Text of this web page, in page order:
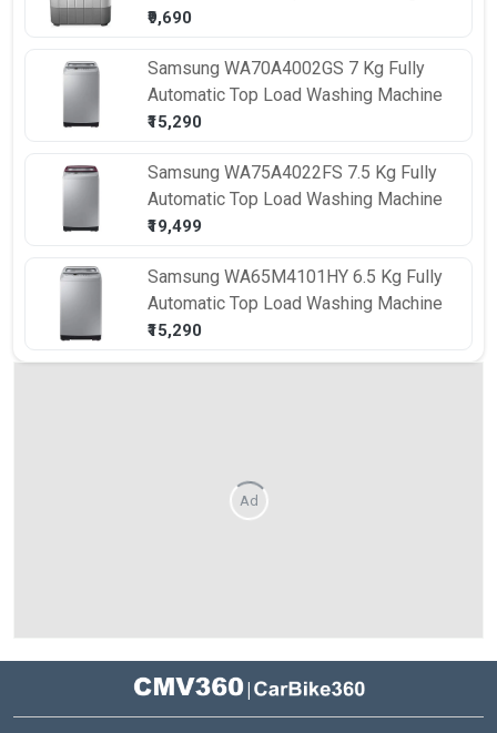
Machine
₹9,690
Samsung WA70A4002GS 7 Kg Fully
Automatic Top Load Washing Machine
₹15,290
Samsung WA75A4022FS 7.5 Kg Fully
Automatic Top Load Washing Machine
₹19,499
Samsung WA65M4101HY 6.5 Kg Fully
Automatic Top Load Washing Machine
₹15,290
Ad
|